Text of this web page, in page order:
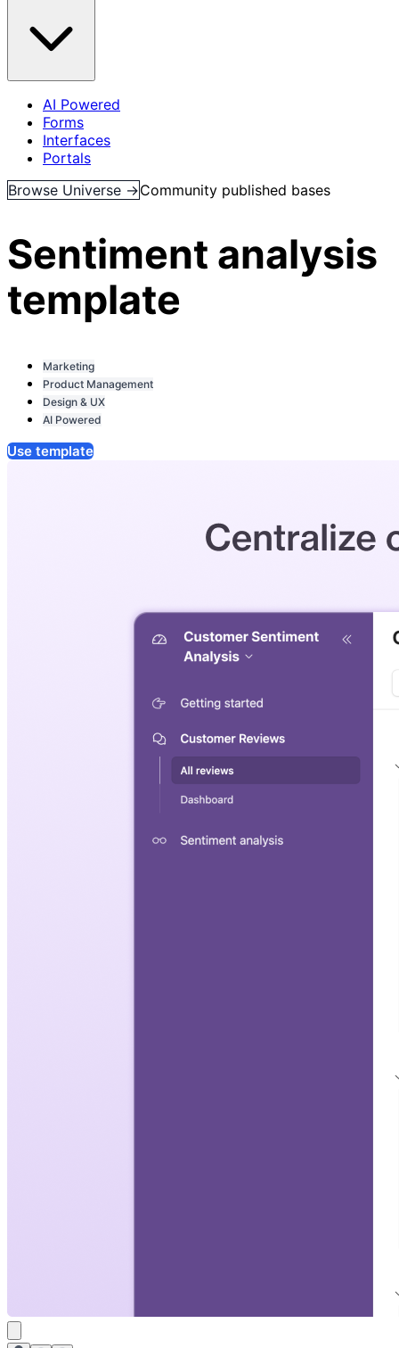
AI Powered
Forms
Interfaces
Portals
Browse Universe →Community published bases
Sentiment analysis
template
Marketing
Product Management
Design & UX
AI Powered
Use template